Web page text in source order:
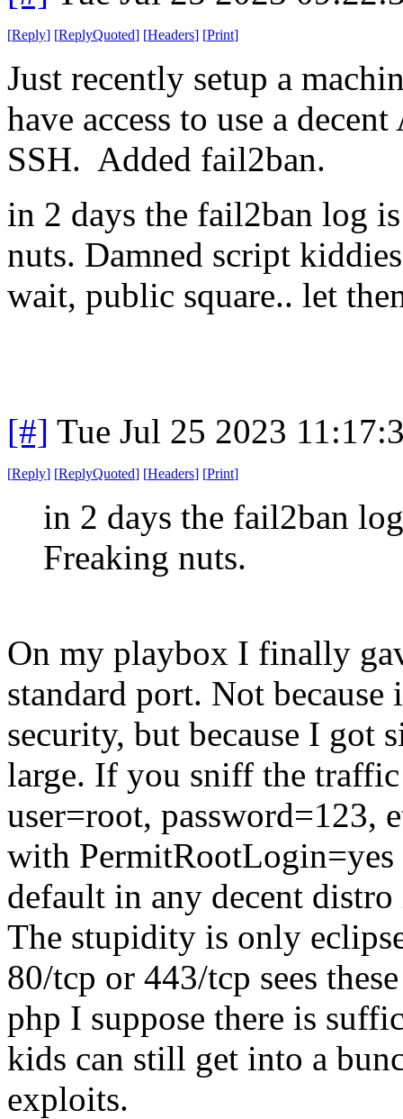
[Reply] [ReplyQuoted] [Headers] [Print]
Just recently setup a
have access to use a
SSH. Added fail2ban.
in 2 days the fail2ban log
nuts. Damned script
wait, public square.. let
[#] Tue Jul 25 2023
[Reply] [ReplyQuoted] [Headers] [Print]
in 2 days the fail2ban
Freaking nuts.
On my playbox I finally
standard port. Not
security, but because I got
large. If you sniff the
user=root, password=123,
with PermitRootLogin=yes
default in any decent distro
The stupidity is only
80/tcp or 443/tcp sees
php I suppose there is
kids can still get into a
exploits.